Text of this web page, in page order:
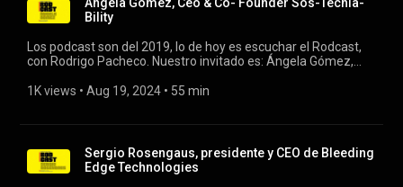
Bility
Los podcast son del 2019, lo de hoy es escuchar el Rodcast,
con Rodrigo Pacheco. Nuestro invitado es: Ángela Gómez,
#tecnologia
1K views • Aug 19, 2024 • 55 min
Sergio Rosengaus, presidente y CEO de Bleeding
Edge Technologies